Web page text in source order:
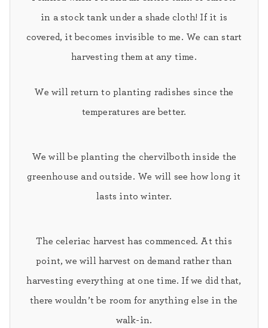
in a stock tank under a shade cloth! If it is
covered, it becomes invisible to me. We can start
harvesting them at any time.
We will return to planting radishes since the
temperatures are better.
We will be planting the chervil both inside the
greenhouse and outside. We will see how long it
lasts into winter.
The celeriac harvest has commenced. At this
point, we will harvest on demand rather than
harvesting everything at one time. If we did that,
there wouldn’t be room for anything else in the
walk-in.